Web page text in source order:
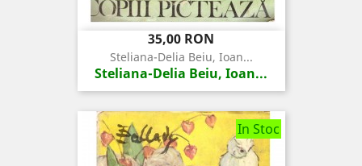
Pret
35,00 RON
Steliana-Delia Beiu, Ioan...
Steliana-Delia Beiu, Ioan...
In Stoc